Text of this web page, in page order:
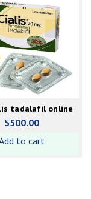
tadalafil online
$500.00
to cart